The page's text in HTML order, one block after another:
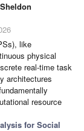
like
physical
real-time task
architectures
resource
for Social